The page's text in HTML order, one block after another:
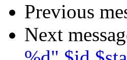
Previous
Next